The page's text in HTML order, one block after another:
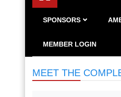
SPONSORS
MEMBER LOGIN
MEET THE